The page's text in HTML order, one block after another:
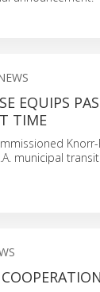
EQUIPS
TIME
municipal